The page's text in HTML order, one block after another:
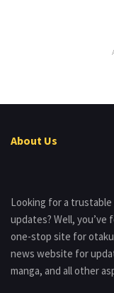
About Us
Looking for a
updates? Well,
one-stop site for
news website for
manga, and all other